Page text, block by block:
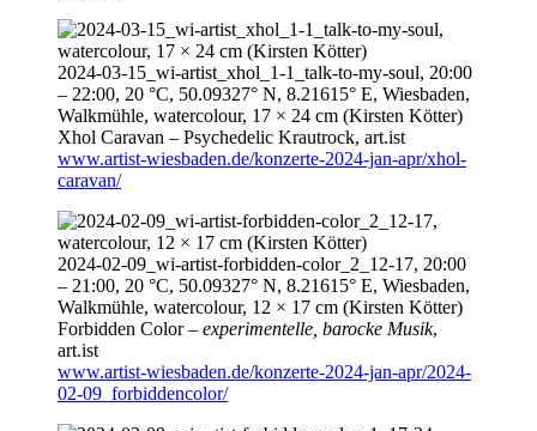
2024-03-15 _wi-artist_xhol_1-1_talk-to-my-soul, 20:00
– 22:00, 20 °C, 50.09327° N, 8.21615° E, Wiesbaden,
Walkmühle, watercolour, 17 × 24 cm (Kirsten Kötter)
Xhol Caravan – Psychedelic Krautrock, art.ist
www.artist-wiesbaden.de/konzerte-2024-jan-apr/xhol-
caravan/
2024-02-09 _wi-artist-forbidden-color_2_12-17, 20:00
– 21:00, 20 °C, 50.09327° N, 8.21615° E, Wiesbaden,
Walkmühle, watercolour, 12 × 17 cm (Kirsten Kötter)
Forbidden Color – experimentelle, barocke Musik,
art.ist
www.artist-wiesbaden.de/konzerte-2024-jan-apr/2024-
02-09_forbiddencolor/